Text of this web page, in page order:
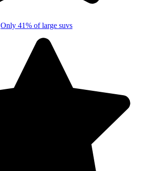
Only 41% of large suvs